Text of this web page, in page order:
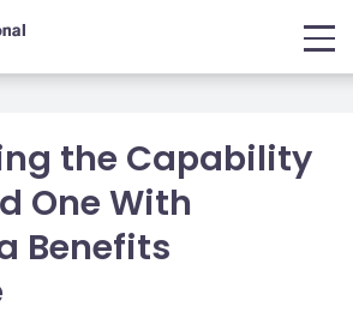
the Capability
One With
Benefits